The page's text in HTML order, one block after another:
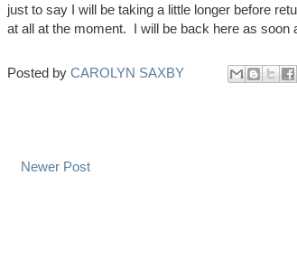
just to say I will be taking a little longer before
at all at the moment. I will be back here as
Posted by CAROLYN SAXBY
Newer Post